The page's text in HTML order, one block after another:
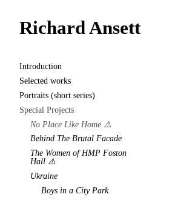
Richard Ansett
Introduction
Selected works
Portraits (short series)
Special Projects
No Place Like Home ⚠️
Behind The Brutal Facade
The Women of HMP Foston
Hall ⚠️
Ukraine
Boys in a City Park